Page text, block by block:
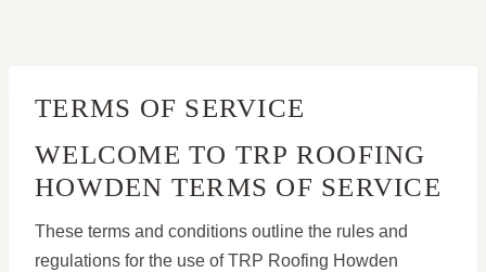
TERMS OF SERVICE
WELCOME TO TRP ROOFING
HOWDEN TERMS OF SERVICE
These terms and conditions outline the rules and
regulations for the use of TRP Roofing Howden